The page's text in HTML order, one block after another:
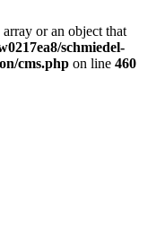
or an object that
schmiedel-
cms.php on line 460